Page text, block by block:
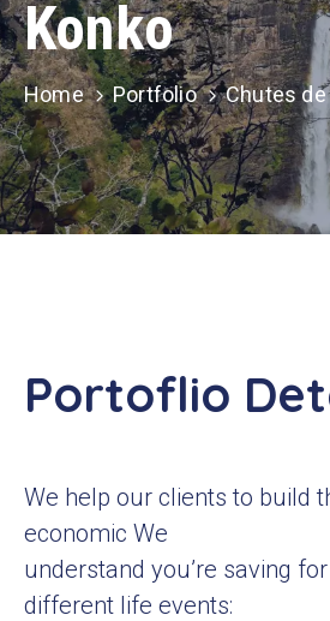
Infos
Covid
Perspectives
Galerie
Contacts
Konko
Home Portfolio Chutes
Portoflio
We help our clients to build
economic We
understand you’re saving
different life events: